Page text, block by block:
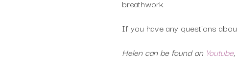
breathwork.
If you have any questions
Helen can be found on Youtube,